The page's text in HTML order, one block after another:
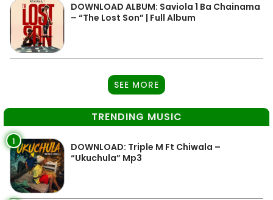
DOWNLOAD ALBUM: Saviola 1 Ba Chainama
– “The Lost Son” | Full Album
SEE MORE
TRENDING MUSIC
1
DOWNLOAD: Triple M Ft Chiwala –
“Ukuchula” Mp3